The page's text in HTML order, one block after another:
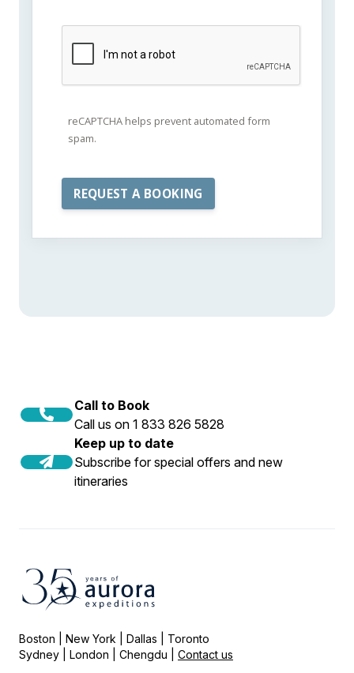
reCAPTCHA helps prevent automated form
spam.
Call to Book
Call us on 1 833 826 5828
Keep up to date
Subscribe for special offers and new
itineraries
Boston | New York | Dallas | Toronto
Sydney | London | Chengdu | Contact us